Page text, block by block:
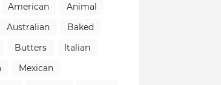
American
Animal
Australian
Baked
Butters
Italian
Mexican